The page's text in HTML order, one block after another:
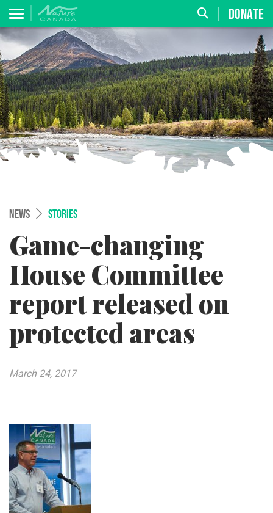
DONATE
NEWS STORIES
Game-changing
House Committee
report released on
protected areas
March 24, 2017